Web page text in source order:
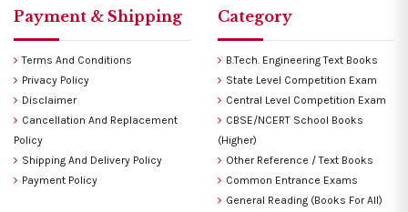
Payment & Shipping
Terms And Conditions
Privacy Policy
Disclaimer
Cancellation And Replacement
Policy
Shipping And Delivery Policy
Payment Policy
Category
B.Tech. Engineering Text Books
State Level Competition Exam
Central Level Competition Exam
CBSE/NCERT School Books
(Higher)
Other Reference / Text Books
Common Entrance Exams
General Reading (Books For All)